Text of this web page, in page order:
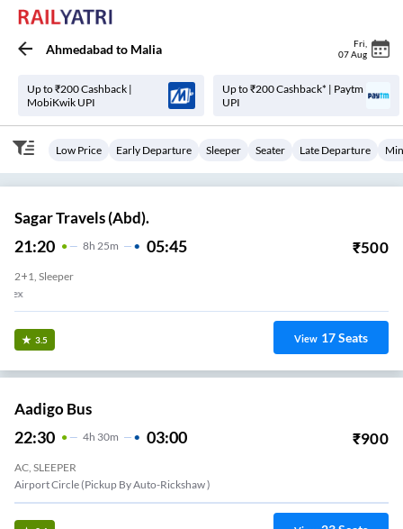
Ahmedabad to Malia Fri
07 Aug
Up to ₹200 Cashback |
MobiKwik UPI
Up to ₹200 Cashback* | Paytm
UPI
Low Price Early Departure Sleeper Seater Late Departure
Sagar Travels (Abd).
21:20 8H 25m 05:45 ₹500
2+1, Sleeper
Danev Sons Chokdi Giriraj Complex
3.5 View 17Seats
Aadigo Bus
22:30 4H 30m 03:00 ₹900
AC, SLEEPER
Airport Circle (Pickup By Auto-Rickshaw )